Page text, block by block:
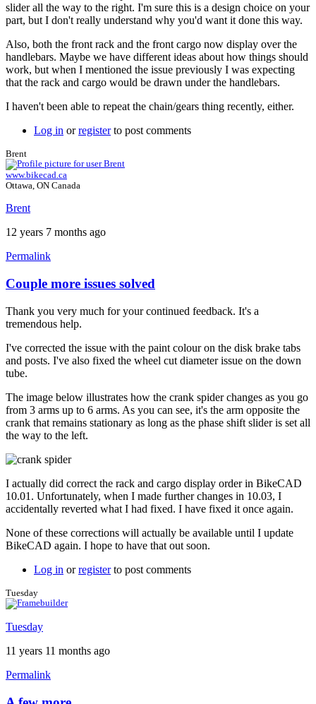
slider all the way to the right. I'm sure this is a design choice on your
part, but I don't really understand why you'd want it done this way.
Also, both the front rack and the front cargo now display over the
handlebars. Maybe we have different ideas about how things should
work, but when I mentioned the issue previously I was expecting
that the rack and cargo would be drawn under the handlebars.
I haven't been able to repeat the chain/gears thing recently, either.
Log in orregisterto post comments
Brent
www.bikecad.ca
Ottawa, ON Canada
Brent
12 years 7 months ago
Permalink
In
reply
to
Couple
more
issues.
by
Tuesday
Couple more issues solved
Thank you very much for your continued feedback. It's a
tremendous help.
I've corrected the issue with the paint colour on the disk brake tabs
and posts. I've also fixed the wheel cut diameter issue on the down
tube.
The image below illustrates how the crank spider changes as you go
from 3 arms up to 6 arms. As you can see, it's the arm opposite the
crank that remains stationary as long as the phase shift slider is set all
the way to the left.
I actually did correct the rack and cargo display order in BikeCAD
10.01. Unfortunately, when I made further changes in 10.03, I
accidentally reverted what I had fixed. I have fixed it once again.
None of these corrections will actually be available until I update
BikeCAD again. I hope to have that out soon.
Log in orregisterto post comments
Tuesday
Tuesday
11 years 11 months ago
Permalink